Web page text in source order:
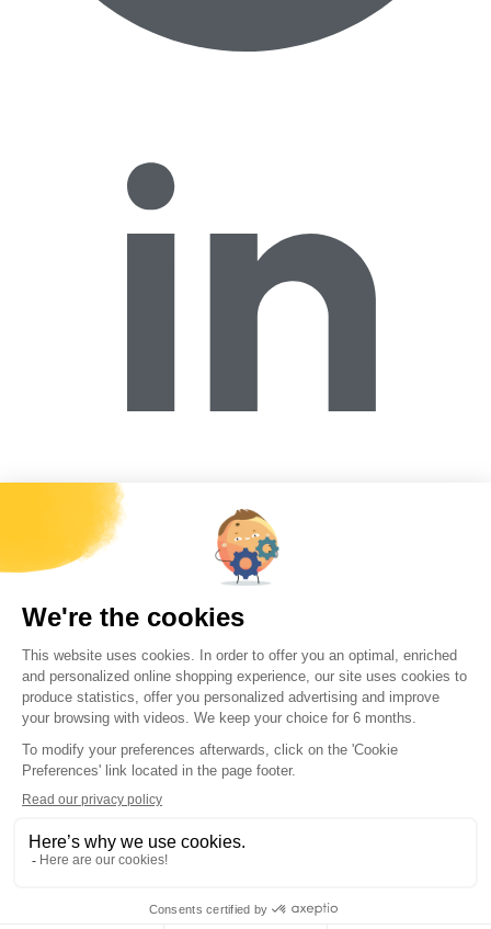
Forécreu America Inc.
contact@forecreuamerica.com +1 (773) 539-8501
More information
Working at Forécreu Contact us Download Center
Quick Access
World Stock US stock Feasibility simulator
Every month, receiveall Forécreu news
will be used to provide a response by email.